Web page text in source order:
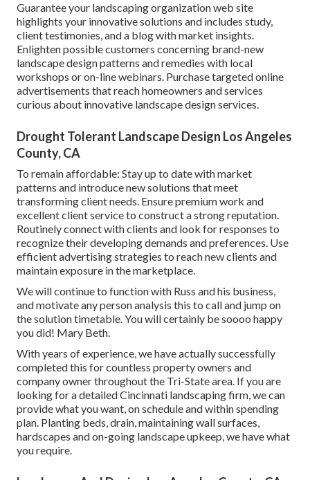
Guarantee your landscaping organization web site
highlights your innovative solutions and includes study,
client testimonies, and a blog with market insights.
Enlighten possible customers concerning brand-new
landscape design patterns and remedies with local
workshops or on-line webinars. Purchase targeted online
advertisements that reach homeowners and services
curious about innovative landscape design services.
Drought Tolerant Landscape Design Los Angeles
County, CA
To remain affordable: Stay up to date withmarket
patterns and introduce new solutions that meet
transforming client needs. Ensure premium work and
excellent client service to construct a strong reputation.
Routinely connect with clients and look for responses to
recognize their developing demands and preferences. Use
efficient advertising strategies to reach new clients and
maintain exposure in the marketplace.
We will continue to function with Russ and his business,
and motivate any person analysis this to call and jump on
the solution timetable. You will certainly be soooo happy
you did! Mary Beth.
With years of experience, we have actually successfully
completed this for countless property owners and
company owner throughout the Tri-State area. If you are
looking for a detailed Cincinnati landscaping firm, we can
provide what you want, on schedule and within spending
plan. Planting beds, drain, maintaining wall surfaces,
hardscapes and on-going landscape upkeep, we have what
you require.